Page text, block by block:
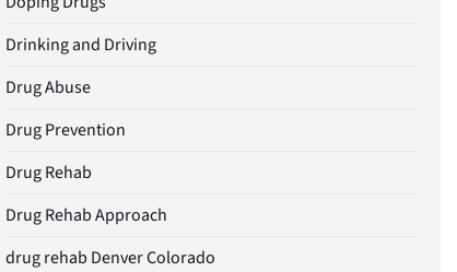
Drinking and Driving
Drug Abuse
Drug Prevention
Drug Rehab
Drug Rehab Approach
drug rehab Denver Colorado